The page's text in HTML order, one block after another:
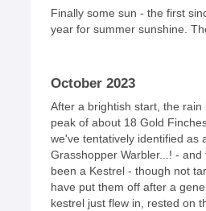
Finally some sun - the first
year for summer sunshine.
October 2023
After a brightish start, the
peak of about 18 Gold
we've tentatively identified as
Grasshopper Warbler...! -
been a Kestrel - though not
have put them off after a
kestrel just flew in, rested on